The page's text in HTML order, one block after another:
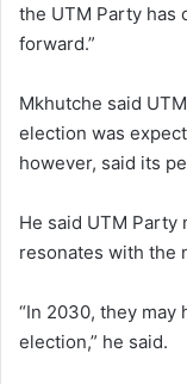
the UTM Party has
forward.”
Mkhutche said
election was
however, said its
He said UTM
resonates with the
“In 2030, they may
election,” he said.